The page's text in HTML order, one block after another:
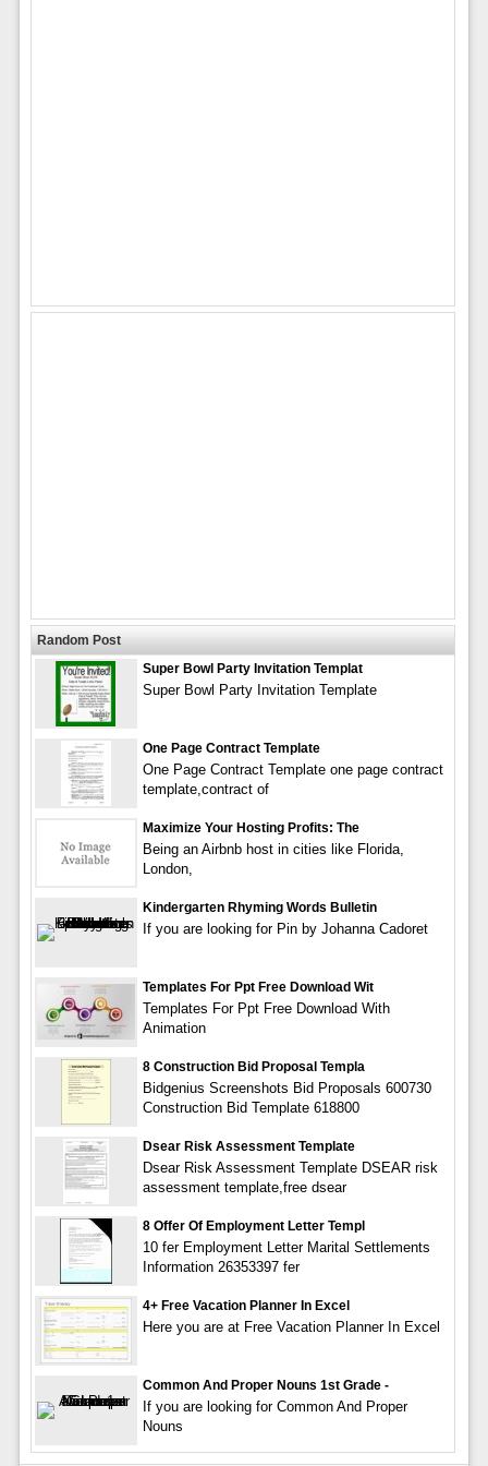
Random Post
Super Bowl Party Invitation Templat
Super Bowl Party Invitation Template
One Page Contract Template
One Page Contract Template one page contract
template,contract of
Maximize Your Hosting Profits: The
Being an Airbnb host in cities like Florida,
London,
Kindergarten Rhyming Words Bulletin
If you are looking for Pin by Johanna Cadoret
Templates For Ppt Free Download Wit
Templates For Ppt Free Download With
Animation
8 Construction Bid Proposal Templa
Bidgenius Screenshots Bid Proposals 600730
Construction Bid Template 618800
Dsear Risk Assessment Template
Dsear Risk Assessment Template DSEAR risk
assessment template,free dsear
8 Offer Of Employment Letter Templ
10 fer Employment Letter Marital Settlements
Information 26353397 fer
4+ Free Vacation Planner In Excel
Here you are at Free Vacation Planner In Excel
Common And Proper Nouns 1st Grade -
If you are looking for Common And Proper
Nouns